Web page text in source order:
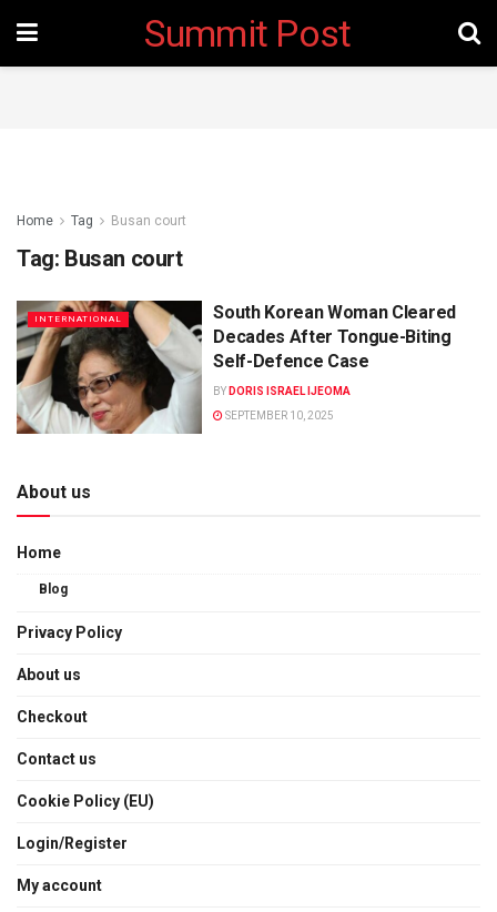
Summit Post
Home Tag Busan court
Tag: Busan court
INTERNATIONAL
South Korean Woman Cleared
Decades After Tongue-Biting
Self-Defence Case
BY DORIS ISRAEL IJEOMA
SEPTEMBER 10, 2025
About us
Home
Blog
Privacy Policy
About us
Checkout
Contact us
Cookie Policy (EU)
Login/Register
My account